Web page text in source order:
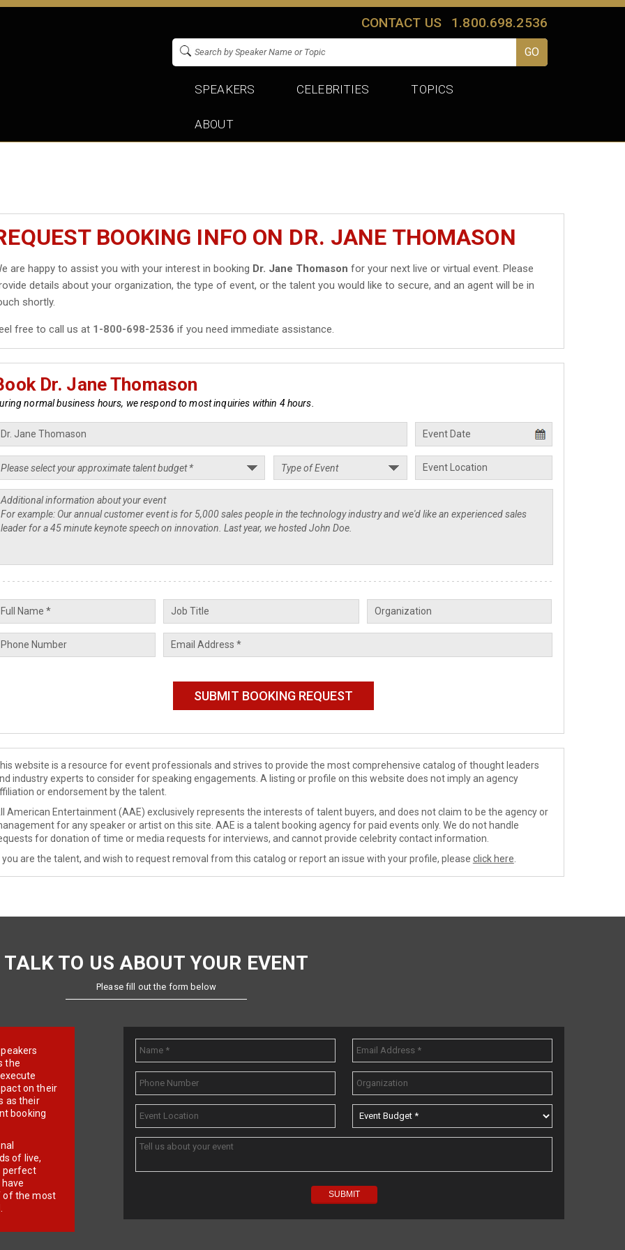
CONTACT US 1.800.698.2536
SPEAKERS CELEBRITIES TOPICS
ABOUT
BOOKING INFO ON DR. JANE THOMASON
are happy to assist you with your interest in booking Dr. Jane Thomason for your next live or virtual event. Please
details about your organization, the type of event, or the talent you would like to secure, and an agent will be in
shortly.
free to call us at 1-800-698-2536 if you need immediate assistance.
Dr. Jane Thomason
normal business hours, we respond to most inquiries within 4 hours.
website is a resource for event professionals and strives to provide the most comprehensive catalog of thought leaders
industry experts to consider for speaking engagements. A listing or profile on this website does not imply an agency
or endorsement by the talent.
American Entertainment (AAE) exclusively represents the interests of talent buyers, and does not claim to be the agency or
for any speaker or artist on this site. AAE is a talent booking agency for paid events only. We do not handle
for donation of time or media requests for interviews, and cannot provide celebrity contact information.
you are the talent, and wish to request removal from this catalog or report an issue with your profile, please click here
TALK TO US ABOUT YOUR EVENT
Please fill out the form below
the
on their
as their
booking
of live,
perfect
of the most